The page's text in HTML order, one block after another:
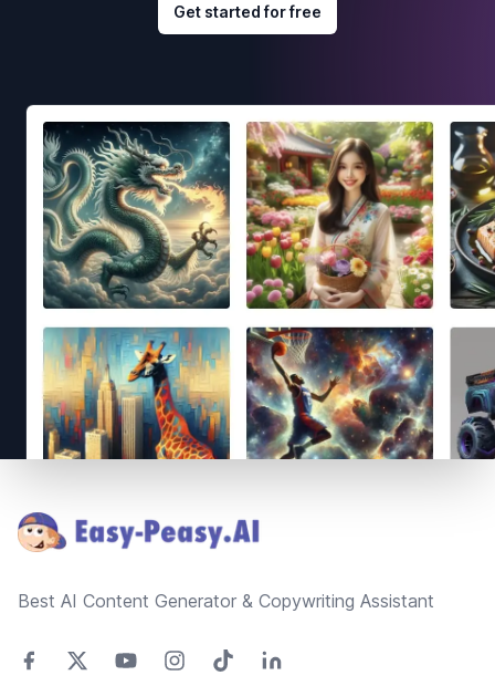
Get started for free
Best AI Content Generator & Copywriting Assistant